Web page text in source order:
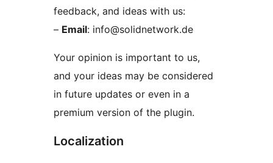
feedback, and ideas with us:
– Email: info@solidnetwork.de
Your opinion is important to us,
and your ideas may be considered
in future updates or even in a
premium version of the plugin.
Localization